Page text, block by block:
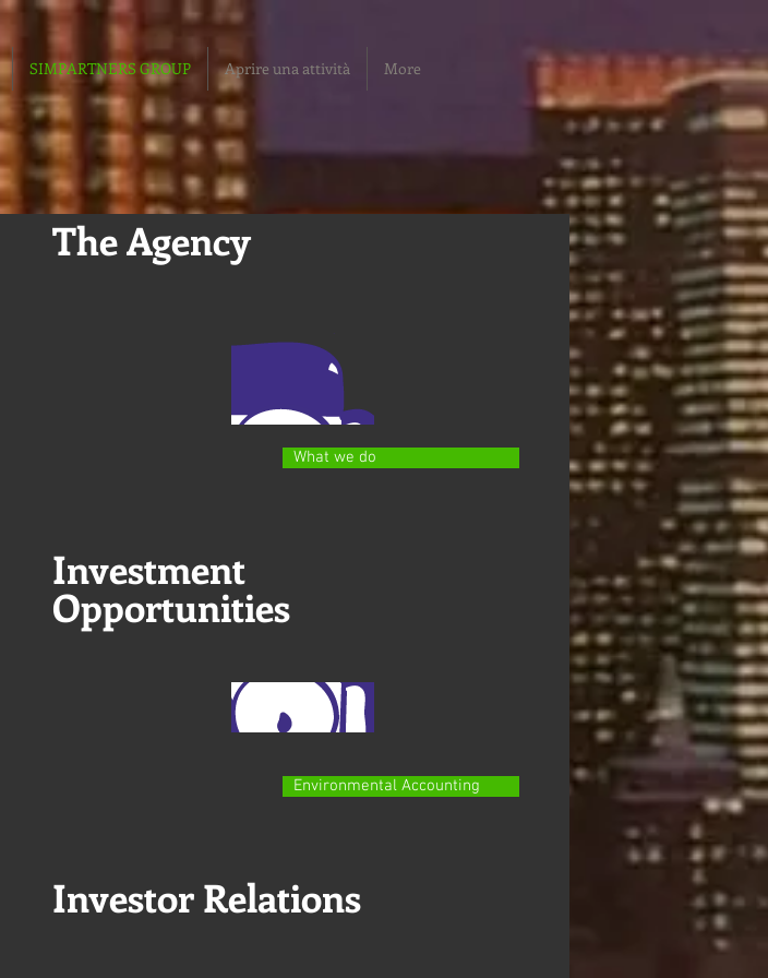
SIMPARTNERS GROUP Aprire una attività More
The Agency
What we do
Investment
Opportunities
Environmental Accounting
Investor Relations